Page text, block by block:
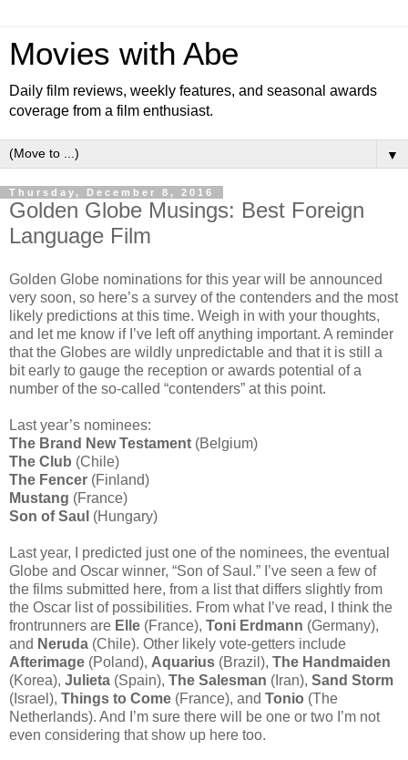
Movies with Abe
Daily film reviews, weekly features, and seasonal awards
coverage from a film enthusiast.
▼
Thursday, December 8, 2016
Golden Globe Musings: Best Foreign
Language Film
Golden Globe nominations for this year will be announced
very soon, so here’s a survey of the contenders and the most
likely predictions at this time. Weigh in with your thoughts,
and let me know if I’ve left off anything important. A reminder
that the Globes are wildly unpredictable and that it is still a
bit early to gauge the reception or awards potential of a
number of the so-called “contenders” at this point.
Last year’s nominees:
The Brand New Testament (Belgium)
The Club (Chile)
The Fencer (Finland)
Mustang (France)
Son of Saul (Hungary)
Last year, I predicted just one of the nominees, the eventual
Globe and Oscar winner, “Son of Saul.” I’ve seen a few of
the films submitted here, from a list that differs slightly from
the Oscar list of possibilities. From what I’ve read, I think the
frontrunners are Elle (France), Toni Erdmann (Germany),
and Neruda (Chile). Other likely vote-getters include
Afterimage (Poland), Aquarius (Brazil), The Handmaiden
(Korea), Julieta (Spain), The Salesman (Iran), Sand Storm
(Israel), Things to Come (France), and Tonio (The
Netherlands). And I’m sure there will be one or two I’m not
even considering that show up here too.